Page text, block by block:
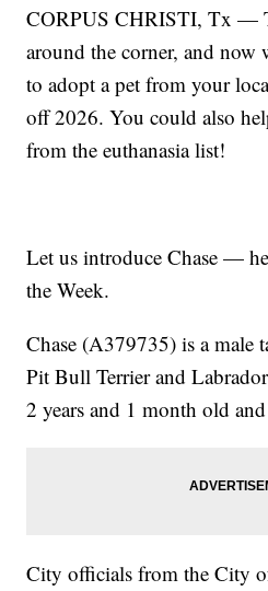
CORPUS CHRISTI, Tx —
around the corner, and now
to adopt a pet from your
off 2026. You could also
from the euthanasia list!
Let us introduce Chase —
the Week.
Chase (A379735) is a male
Pit Bull Terrier and
2 years and 1 month old
City officials from the City